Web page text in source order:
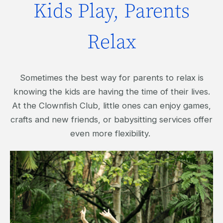
Kids Play, Parents
Relax
Sometimes the best way for parents to relax is
knowing the kids are having the time of their lives.
At the Clownfish Club, little ones can enjoy games,
crafts and new friends, or babysitting services offer
even more flexibility.